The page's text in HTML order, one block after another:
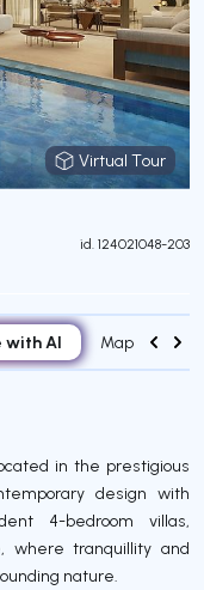
Virtual Tour
Virtual Tour
id. 124021048-203
with AI Map
in the prestigious
design with
4-bedroom villas,
where tranquillity and
nature.